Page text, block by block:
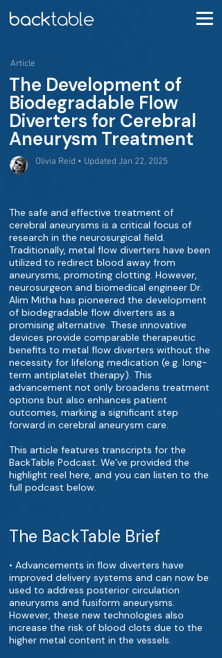
Article
The Development of
Biodegradable Flow
Diverters for Cerebral
Aneurysm Treatment
Olivia Reid • Updated Jan 22, 2025
The safe and effective treatment of
cerebral aneurysms is a critical focus of
research in the neurosurgical field.
Traditionally, metal flow diverters have been
utilized to redirect blood away from
aneurysms, promoting clotting. However,
neurosurgeon and biomedical engineer Dr.
Alim Mitha has pioneered the development
of biodegradable flow diverters as a
promising alternative. These innovative
devices provide comparable therapeutic
benefits to metal flow diverters without the
necessity for lifelong medication (e.g. long-
term antiplatelet therapy). This
advancement not only broadens treatment
options but also enhances patient
outcomes, marking a significant step
forward in cerebral aneurysm care.
This article features transcripts for the
BackTable Podcast. We’ve provided the
highlight reel here, and you can listen to the
full podcast below.
The BackTable Brief
• Advancements in flow diverters have
improved delivery systems and can now be
used to address posterior circulation
aneurysms and fusiform aneurysms.
However, these new technologies also
increase the risk of blood clots due to the
higher metal content in the vessels.